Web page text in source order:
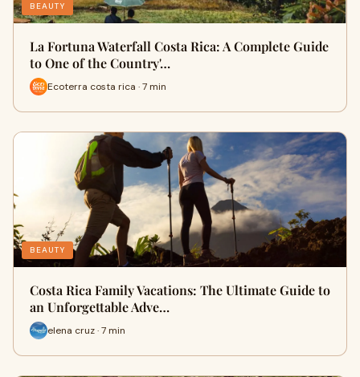
BEAUTY
La Fortuna Waterfall Costa Rica: A Complete Guide
to One of the Country'…
Ecoterra costa rica · 7 min
BEAUTY
Costa Rica Family Vacations: The Ultimate Guide to
an Unforgettable Adve…
elena cruz · 7 min